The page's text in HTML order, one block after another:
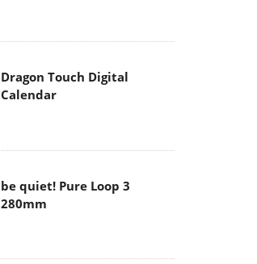
Dragon Touch Digital
Calendar
be quiet! Pure Loop 3
280mm